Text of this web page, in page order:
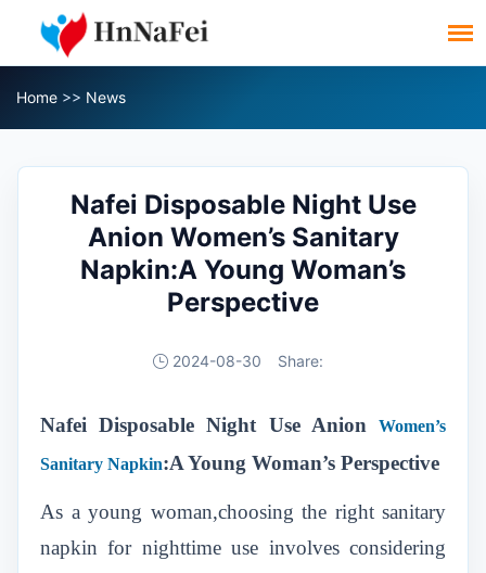
Home >> News
Nafei Disposable Night Use
Anion Women’s Sanitary
Napkin:A Young Woman’s
Perspective
2024-08-30 Share:
Nafei Disposable Night Use Anion Women’s
Sanitary Napkin:A Young Woman’s Perspective
As a young woman,choosing the right sanitary
napkin for nighttime use involves considering